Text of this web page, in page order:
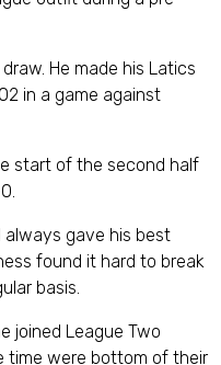
He made his Latics
in a game against
start of the second half
always gave his best
found it hard to break
basis.
joined League Two
time were bottom of their